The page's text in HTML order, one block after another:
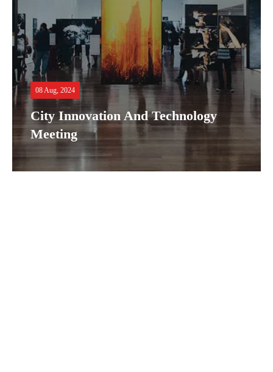
08 Aug, 2024
City Innovation And Technology
Meeting